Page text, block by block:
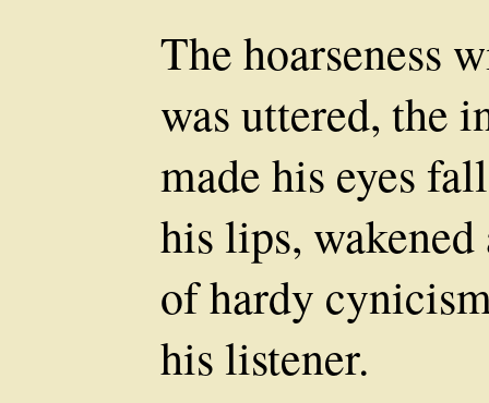
The hoarseness
was uttered, the
made his eyes
his lips,
of hardy
his listener.